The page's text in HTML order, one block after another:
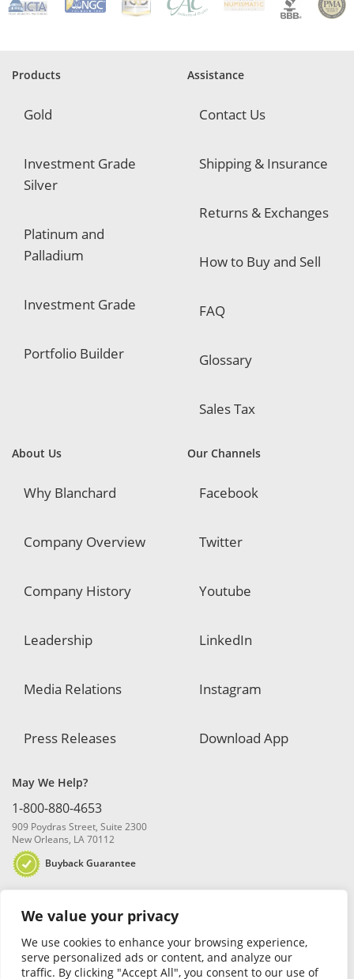
We value your privacy
We use cookies to enhance your browsing experience,
serve personalized ads or content, and analyze our
traffic. By clicking "Accept All", you consent to our use of
q
e
d
Products
Gold
Investment Grade
Silver
Platinum and
Palladium
Investment Grade
Portfolio Builder
Assistance
Contact Us
Shipping & Insurance
Returns & Exchanges
How to Buy and Sell
FAQ
Glossary
Sales Tax
About Us
Why Blanchard
Company Overview
Company History
Leadership
Media Relations
Press Releases
Our Channels
Facebook
Twitter
Youtube
LinkedIn
Instagram
Download App
May We Help?
1-800-880-4653
909 Poydras Street, Suite 2300
New Orleans, LA 70112
Buyback Guarantee
© 2026 Blanchard and Company, Inc. |Online Privacy Policy |Security